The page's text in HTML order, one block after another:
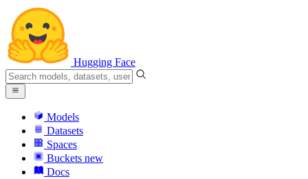
Hugging Face
Models
Datasets
Spaces
Buckets new
Docs